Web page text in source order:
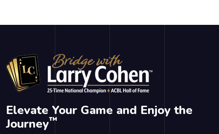
Elevate Your Game and Enjoy the
Journey™